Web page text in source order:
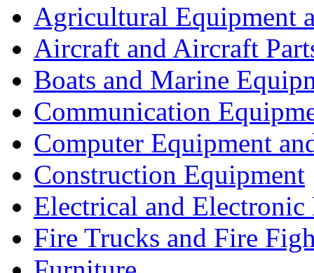
Agricultural Equipment
Aircraft and Aircraft
Boats and Marine
Communication
Computer Equipment
Construction Equipment
Electrical and Electronic
Fire Trucks and Fire